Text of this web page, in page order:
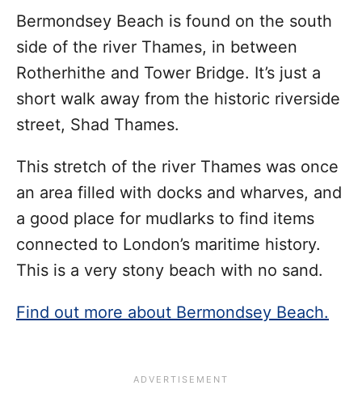
Bermondsey Beach is found on the south
side of the river Thames, in between
Rotherhithe and Tower Bridge. It’s just a
short walk away from the historic riverside
street, Shad Thames.
This stretch of the river Thames was once
an area filled with docks and wharves, and
a good place for mudlarks to find items
connected to London’s maritime history.
This is a very stony beach with no sand.
Find out more about Bermondsey Beach.